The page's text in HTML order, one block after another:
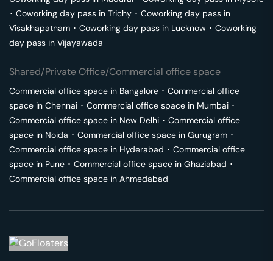
･ Coworking day pass in Trichy ･ Coworking day pass in
Visakhapatnam ･ Coworking day pass in Lucknow ･ Coworking
day pass in Vijayawada
Shared/Private Office/Commercial office space
Commercial office space in Bangalore ･ Commercial office
space in Chennai ･ Commercial office space in Mumbai ･
Commercial office space in New Delhi ･ Commercial office
space in Noida ･ Commercial office space in Gurugram ･
Commercial office space in Hyderabad ･ Commercial office
space in Pune ･ Commercial office space in Ghaziabad ･
Commercial office space in Ahmedabad